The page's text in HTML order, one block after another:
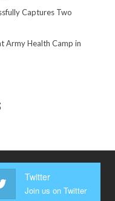
Captures Two
Army Health Camp in
Twitter
Join us on Twitter